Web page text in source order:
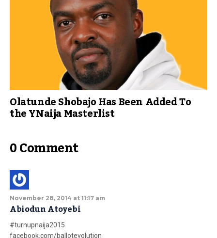
Olatunde Shobajo Has Been Added To
the YNaija Masterlist
0 Comment
November 28, 2014 at 11:17 am
Abiodun Atoyebi
#turnupnaija2015
facebook.com/ballotevolution